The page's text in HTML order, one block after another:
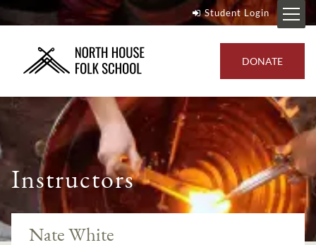
Student Login
DONATE
Instructors
Nate White